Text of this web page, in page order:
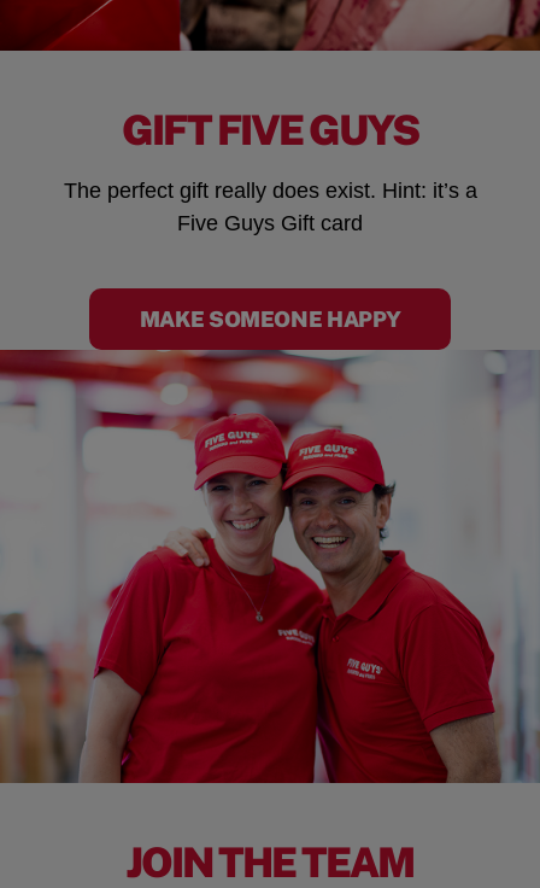
GIFT FIVE GUYS
The perfect gift really does exist. Hint: it’s a
Five Guys Gift card
MAKE SOMEONE HAPPY
JOIN THE TEAM